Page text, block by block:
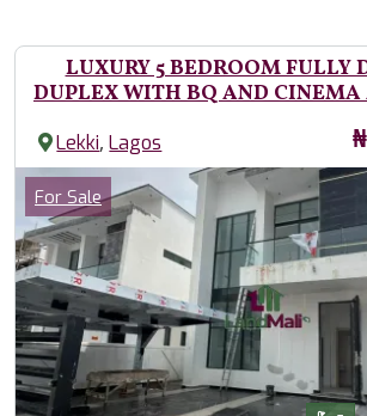
LUXURY 5 BEDROOM FULLY
DUPLEX WITH BQ AND CINEMA
Lekki,Lagos
Images
Category
For Sale